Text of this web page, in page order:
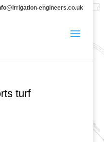
engineers.co.uk
turf